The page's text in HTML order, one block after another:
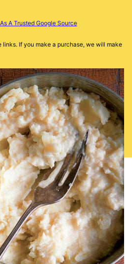
A Trusted Google Source
If you make a purchase, we will make